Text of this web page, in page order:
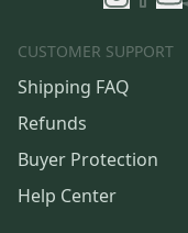
CUSTOMER SUPPORT
Shipping FAQ
Refunds
Buyer Protection
Help Center